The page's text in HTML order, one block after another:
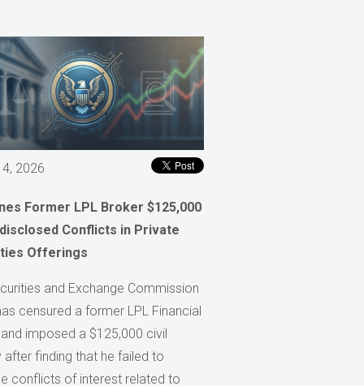
2026
Former LPL Broker $125,000
Conflicts in Private
Offerings
and Exchange Commission
censured a former LPL Financial
imposed a $125,000 civil
after finding that he failed to
conflicts of interest related to